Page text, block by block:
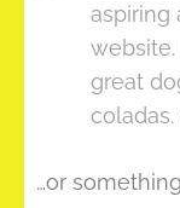
aspiring
great
coladas.
…or